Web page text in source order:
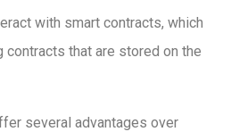
with smart contracts, which
that are stored on the
several advantages over